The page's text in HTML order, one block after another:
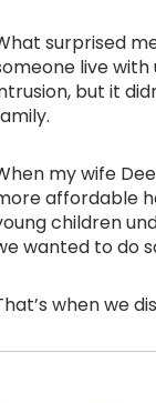
surprised
live
but it
my wife
affordable
children
wanted to do
when we